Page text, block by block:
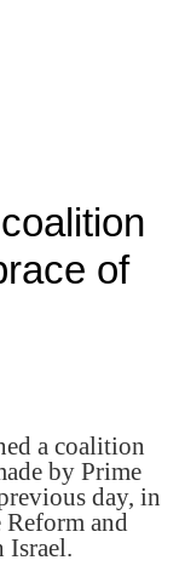
of
a coalition
by Prime
day, in
Reform and
Israel.